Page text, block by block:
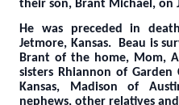
their son, Brant Michael, on
He was preceded in
Jetmore, Kansas.
Beau is
Brant of the home, Mom,
sisters Rhiannon of Garden
Kansas, Madison of
nephews, other relatives